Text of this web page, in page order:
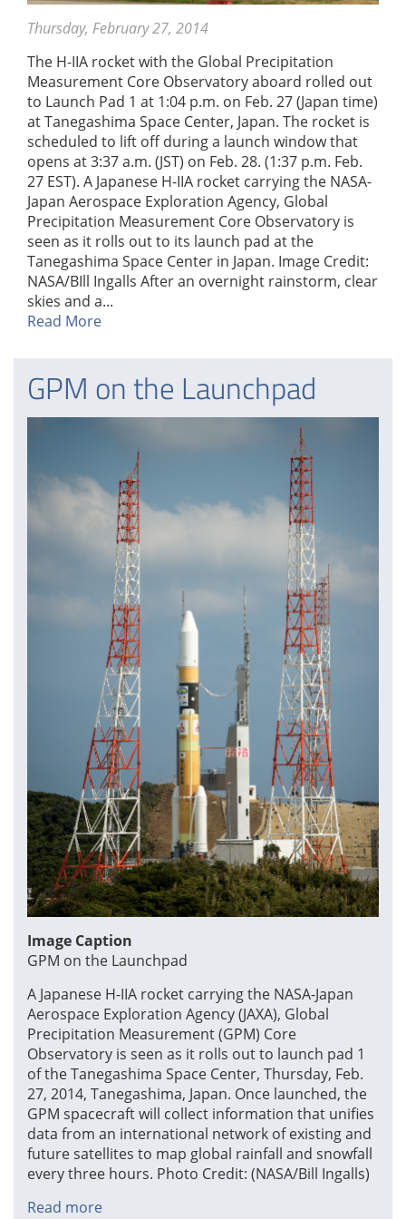
Thursday, February 27, 2014
The H-IIA rocket with the Global Precipitation
Measurement Core Observatory aboard rolled out
to Launch Pad 1 at 1:04 p.m. on Feb. 27 (Japan time)
at Tanegashima Space Center, Japan. The rocket is
scheduled to lift off during a launch window that
opens at 3:37 a.m. (JST) on Feb. 28. (1:37 p.m. Feb.
27 EST). A Japanese H-IIA rocket carrying the NASA-
Japan Aerospace Exploration Agency, Global
Precipitation Measurement Core Observatory is
seen as it rolls out to its launch pad at the
Tanegashima Space Center in Japan. Image Credit:
NASA/BIll Ingalls After an overnight rainstorm, clear
skies and a...
Read More
GPM on the Launchpad
Image Caption
GPM on the Launchpad
A Japanese H-IIA rocket carrying the NASA-Japan
Aerospace Exploration Agency (JAXA), Global
Precipitation Measurement (GPM) Core
Observatory is seen as it rolls out to launch pad 1
of the Tanegashima Space Center, Thursday, Feb.
27, 2014, Tanegashima, Japan. Once launched, the
GPM spacecraft will collect information that unifies
data from an international network of existing and
future satellites to map global rainfall and snowfall
every three hours. Photo Credit: (NASA/Bill Ingalls)
Read more